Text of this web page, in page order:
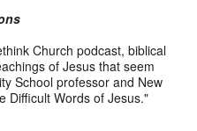
Church podcast, biblical
of Jesus that seem
School professor and New
Difficult Words of Jesus."